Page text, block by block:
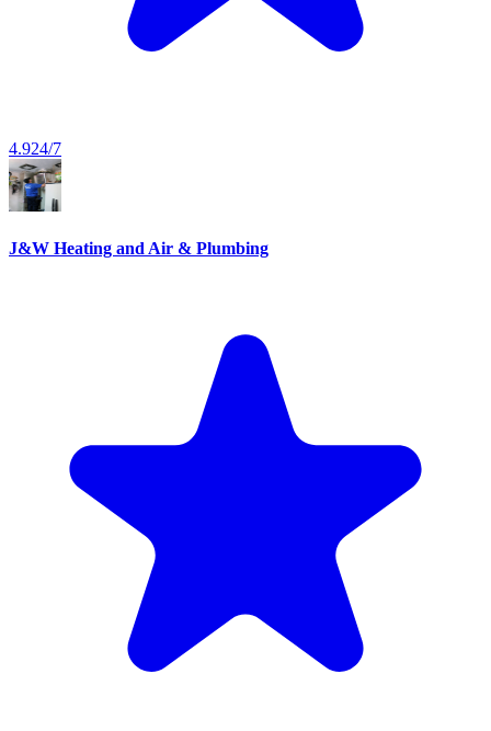
4.924/7
J&W Heating and Air & Plumbing